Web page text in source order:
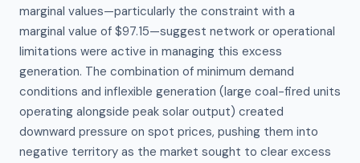
marginal values—particularly the constraint with a
marginal value of $97.15—suggest network or operational
limitations were active in managing this excess
generation. The combination of minimum demand
conditions and inflexible generation (large coal-fired units
operating alongside peak solar output) created
downward pressure on spot prices, pushing them into
negative territory as the market sought to clear excess